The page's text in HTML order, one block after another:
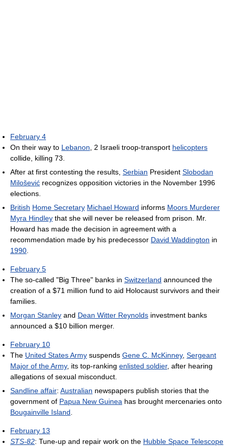
February 4
On their way to Lebanon , 2 Israeli troop-transport helicopters
collide, killing 73.
After at first contesting the results, Serbian President Slobodan
Milošević recognizes opposition victories in the November 1996
elections.
British Home Secretary Michael Howard informs Moors Murderer
Myra Hindley that she will never be released from prison. Mr.
Howard has made the decision in agreement with a
recommendation made by his predecessor David Waddington in
1990
February 5
The so-called "Big Three" banks in Switzerland announced the
creation of a $71 million fund to aid Holocaust survivors and their
families.
Morgan Stanley and Dean Witter Reynolds investment banks
announced a $10 billion merger.
February 10
The United States Army suspends Gene C. McKinney, Sergeant
Major of the Army, its top-ranking enlisted soldier, after hearing
allegations of sexual misconduct.
Sandline affair: Australian newspapers publish stories that the
government of Papua New Guinea has brought mercenaries onto
Bougainville Island
February 13
STS-82: Tune-up and repair work on the Hubble Space Telescope